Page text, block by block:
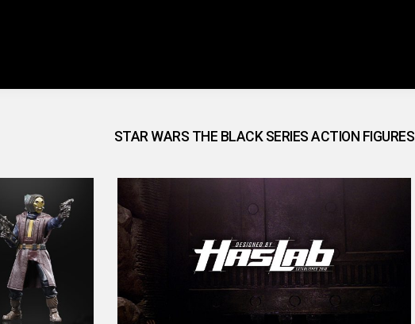
STAR WARS THE BLACK SERIES ACTION FIGURES